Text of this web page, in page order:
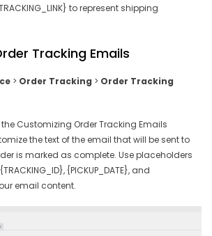
to represent shipping
Tracking Emails
> Order Tracking > Order Tracking
the Customizing Order Tracking Emails
the text of the email that will be sent to
is marked as complete. Use placeholders
{PICKUP_DATE}, and
email content.